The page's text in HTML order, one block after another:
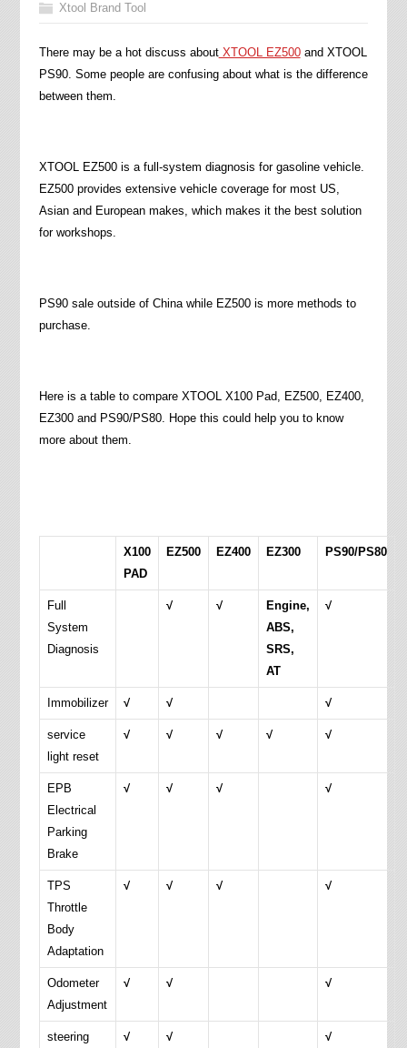
Xtool Brand Tool
There may be a hot discuss aboutXTOOL EZ500and XTOOL
PS90. Some people are confusing about what is the difference
between them.
XTOOL EZ500 is a full-system diagnosis for gasoline vehicle.
EZ500 provides extensive vehicle coverage for most US,
Asian and European makes, which makes it the best solution
for workshops.
PS90 sale outside of China while EZ500 is more methods to
purchase.
Here is a table to compare XTOOL X100 Pad, EZ500, EZ400,
EZ300 and PS90/PS80. Hope this could help you to know
more about them.
X100
PAD
EZ500 EZ400 EZ300 PS90/PS80
Full
System
Diagnosis
√ √
Engine,
ABS,
SRS,
AT
√
Immobilizer √ √ √
service
light reset
√ √ √ √ √
EPB
Electrical
Parking
Brake
√ √ √ √
TPS
Throttle
Body
Adaptation
√ √ √ √
Odometer
Adjustment
√ √ √
steering
√ √ √